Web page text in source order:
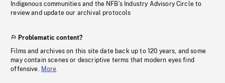
Indigenous communities and the NFB’s Industry Advisory Circle to
review and update our archival protocols
Problematic content?
Films and archives on this site date back up to 120 years, and some
may contain scenes or descriptive terms that modern eyes find
offensive. More